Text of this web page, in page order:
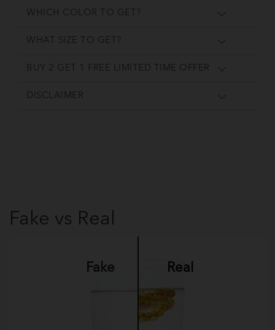
WHICH COLOR TO GET?
WHAT SIZE TO GET?
BUY 2 GET 1 FREE LIMITED TIME OFFER
DISCLAIMER
Fake vs Real
Fake Real